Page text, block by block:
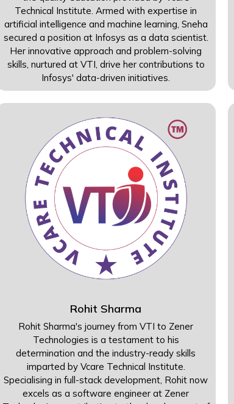
Technical Institute. Armed with expertise in
artificial intelligence and machine learning, Sneha
secured a position at Infosys as a data scientist.
Her innovative approach and problem-solving
skills, nurtured at VTI, drive her contributions to
Infosys' data-driven initiatives.
Rohit Sharma
Rohit Sharma's journey from VTI to Zener
Technologies is a testament to his
determination and the industry-ready skills
imparted by Vcare Technical Institute.
Specialising in full-stack development, Rohit now
excels as a software engineer at Zener